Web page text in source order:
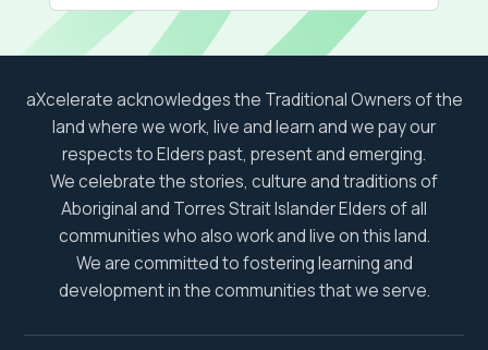
aXcelerate acknowledges the Traditional Owners of the
land where we work, live and learn and we pay our
respects to Elders past, present and emerging.
We celebrate the stories, culture and traditions of
Aboriginal and Torres Strait Islander Elders of all
communities who also work and live on this land.
We are committed to fostering learning and
development in the communities that we serve.